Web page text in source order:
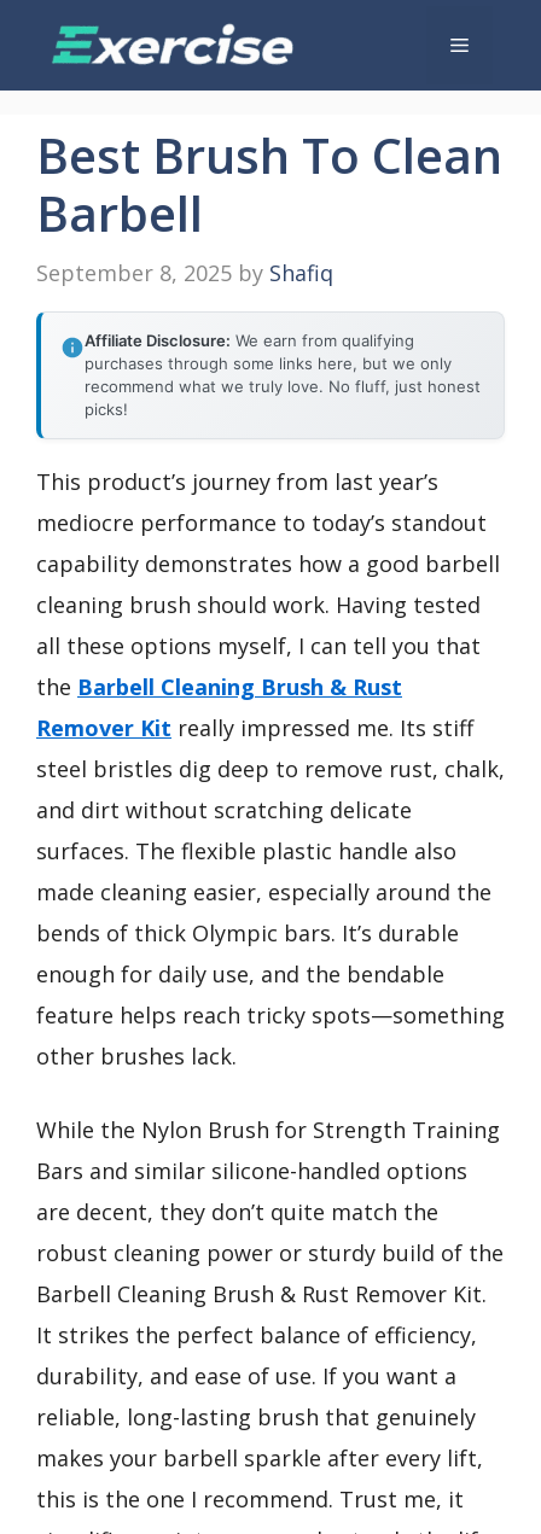
Menu
Best Brush To Clean
Barbell
September 8, 2025 by Shafiq
Affiliate Disclosure: We earn from qualifying
purchases through some links here, but we only
recommend what we truly love. No fluff, just honest
picks!
This product’s journey from last year’s
mediocre performance to today’s standout
capability demonstrates how a good barbell
cleaning brush should work. Having tested
all these options myself, I can tell you that
the Barbell Cleaning Brush & Rust
Remover Kit really impressed me. Its stiff
steel bristles dig deep to remove rust, chalk,
and dirt without scratching delicate
surfaces. The flexible plastic handle also
made cleaning easier, especially around the
bends of thick Olympic bars. It’s durable
enough for daily use, and the bendable
feature helps reach tricky spots—something
other brushes lack.
While the Nylon Brush for Strength Training
Bars and similar silicone-handled options
are decent, they don’t quite match the
robust cleaning power or sturdy build of the
Barbell Cleaning Brush & Rust Remover Kit.
It strikes the perfect balance of efficiency,
durability, and ease of use. If you want a
reliable, long-lasting brush that genuinely
makes your barbell sparkle after every lift,
this is the one I recommend. Trust me, it